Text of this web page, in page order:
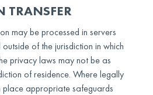
TRANSFER
may be processed in servers
of the jurisdiction in which
privacy laws may not be as
of residence. Where legally
place appropriate safeguards